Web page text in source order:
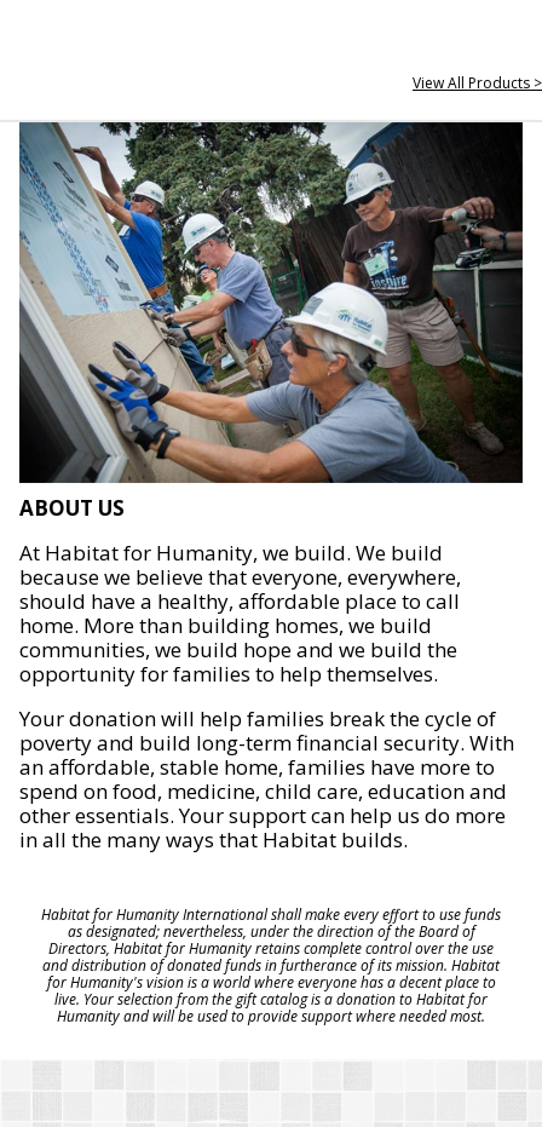
View All Products >
ABOUT US
At Habitat for Humanity, we build. We build
because we believe that everyone, everywhere,
should have a healthy, affordable place to call
home. More than building homes, we build
communities, we build hope and we build the
opportunity for families to help themselves.
Your donation will help families break the cycle of
poverty and build long-term financial security. With
an affordable, stable home, families have more to
spend on food, medicine, child care, education and
other essentials. Your support can help us do more
in all the many ways that Habitat builds.
Habitat for Humanity International shall make every effort to use funds
as designated; nevertheless, under the direction of the Board of
Directors, Habitat for Humanity retains complete control over the use
and distribution of donated funds in furtherance of its mission. Habitat
for Humanity's vision is a world where everyone has a decent place to
live. Your selection from the gift catalog is a donation to Habitat for
Humanity and will be used to provide support where needed most.